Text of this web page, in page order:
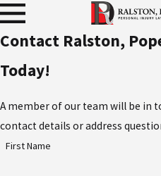
Contact Ralston,
Today!
A member of our team will be in
contact details or address
First Name